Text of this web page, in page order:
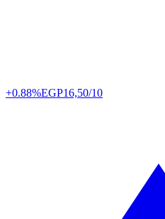
+0.88%EGP16,50/10